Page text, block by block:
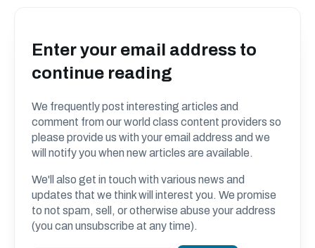
Enter your email address to
continue reading
We frequently post interesting articles and
comment from our world class content providers so
please provide us with your email address and we
will notify you when new articles are available.
We'll also get in touch with various news and
updates that we think will interest you. We promise
to not spam, sell, or otherwise abuse your address
(you can unsubscribe at any time).